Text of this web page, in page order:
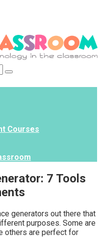
Courses
7 Tools
generators out there that
purposes. Some are
others are perfect for